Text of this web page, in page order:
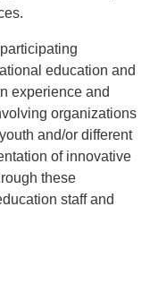
education and
experience and
organizations
and/or different
of innovative
these
staff and